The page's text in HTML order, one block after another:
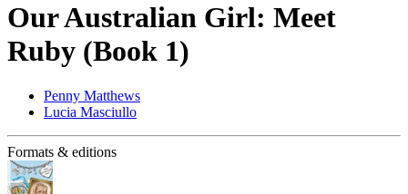
Our Australian Girl: Meet
Ruby (Book 1)
Penny Matthews
Lucia Masciullo
Formats & editions